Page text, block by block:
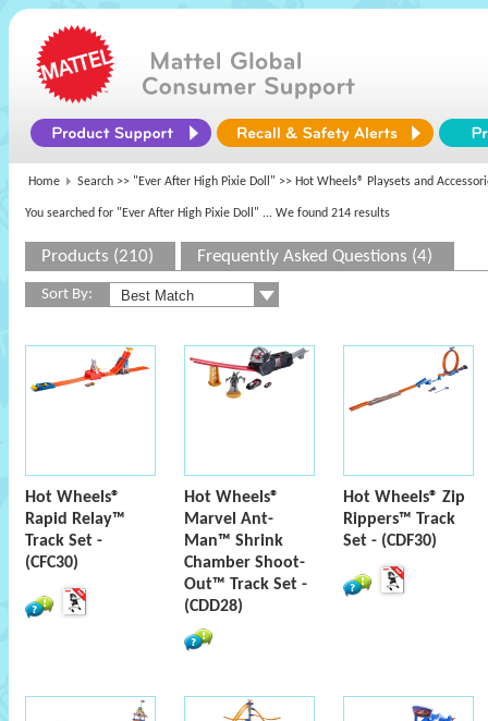
Home Search >> "Ever After High Pixie Doll" >> Hot Wheels® Playsets and
You searched for "Ever After High Pixie Doll" ... We found 214 results
Products (210) Frequently Asked Questions (4)
Sort By:
Hot Wheels®
Rapid Relay™
Track Set -
(CFC30)
Hot Wheels®
Marvel Ant-
Man™ Shrink
Chamber Shoot-
Out™ Track Set -
(CDD28)
Hot Wheels® Zip
Rippers™ Track
Set - (CDF30)